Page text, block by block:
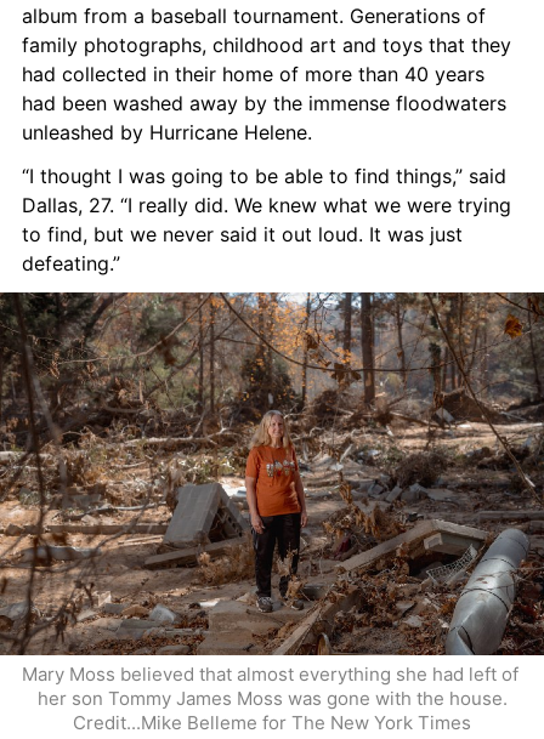
album from a baseball tournament. Generations of
family photographs, childhood art and toys that they
had collected in their home of more than 40 years
had been washed away by the immense floodwaters
unleashed by Hurricane Helene.
“I thought I was going to be able to find things,” said
Dallas, 27. “I really did. We knew what we were trying
to find, but we never said it out loud. It was just
defeating.”
Mary Moss believed that almost everything she had left of
her son Tommy James Moss was gone with the house.
Credit...Mike Belleme for The New York Times